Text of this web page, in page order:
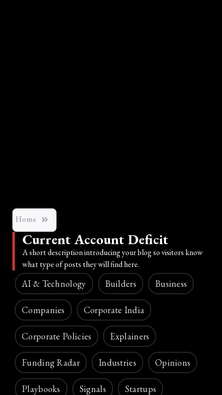
Home
Current Account Deficit
A short description introducing your blog so visitors know
what type of posts they will find here.
AI & Technology Builders Business
Companies Corporate India
Corporate Policies Explainers
Funding Radar Industries Opinions
Playbooks Signals Startups